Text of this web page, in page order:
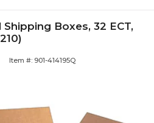
Shipping Boxes, 32 ECT,
Item #: 901-414195Q